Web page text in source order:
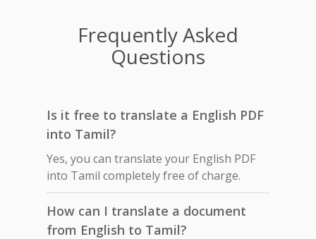
Frequently Asked
Questions
Is it free to translate a English PDF
into Tamil?
Yes, you can translate your English PDF
into Tamil completely free of charge.
How can I translate a document
from English to Tamil?